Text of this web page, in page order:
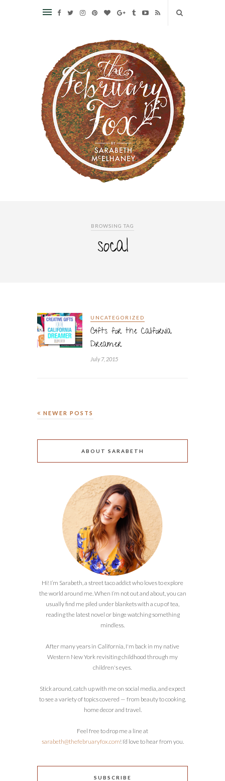
BROWSING TAG
socal
UNCATEGORIZED
Gifts for the California
Dreamer
July 7, 2015
NEWER POSTS
ABOUT SARABETH
Hi! I’m Sarabeth, a street taco addict who loves to explore
the world around me. When I’m not out and about, you can
usually find me piled under blankets with a cup of tea,
reading the latest novel or binge watching something
mindless.
After many years in California, I'm back in my native
Western New York revisiting childhood through my
children's eyes.
Stick around, catch up with me on social media, and expect
to see a variety of topics covered — from beauty to cooking,
home decor and travel.
Feel free to drop me a line at
sarabeth@thefebruaryfox.com! I’d love to hear from you.
SUBSCRIBE